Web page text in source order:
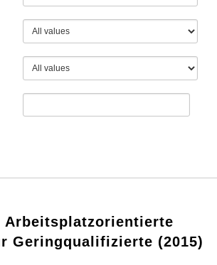
Arbeitsplatzorientierte
Geringqualifizierte (2015)